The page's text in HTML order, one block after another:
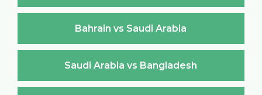
Bahrain vs Saudi Arabia
Saudi Arabia vs Bangladesh